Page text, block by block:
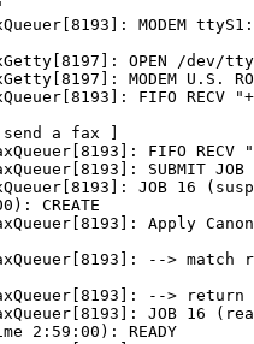
MODEM ttyS1:
OPEN /dev/
MODEM U.S.
FIFO
a fax ]
FIFO
SUBMIT JOB
JOB 16
CREATE
Apply
-->
--> return
JOB 16
READY